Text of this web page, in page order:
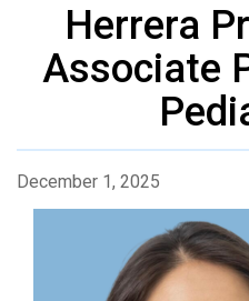
Herrera
Associate
December 1, 2025